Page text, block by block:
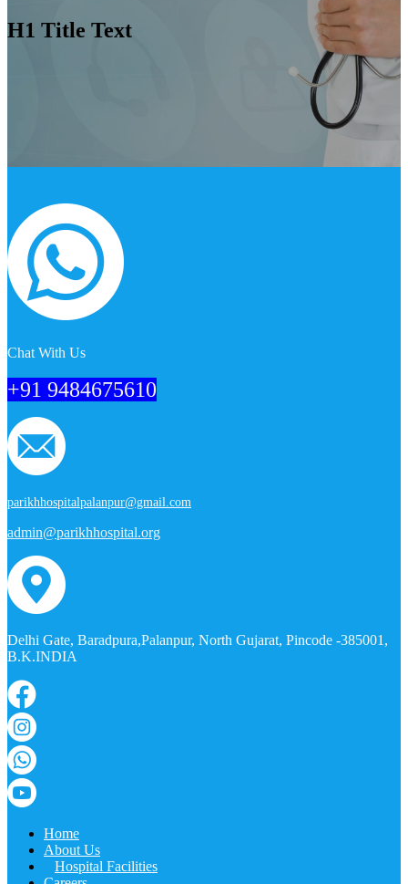
H1 Title Text
Chat With Us
+91 9484675610
parikhhospitalpalanpur@gmail.com
admin@parikhhospital.org
Delhi Gate, Baradpura,Palanpur, North Gujarat, Pincode -385001,
B.K.INDIA
Home
About Us
Hospital Facilities